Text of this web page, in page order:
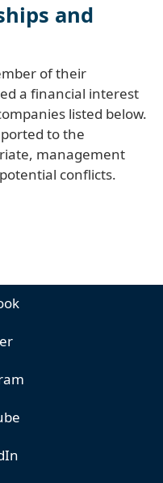
and
of their
a financial interest
listed below.
to the
management
conflicts.